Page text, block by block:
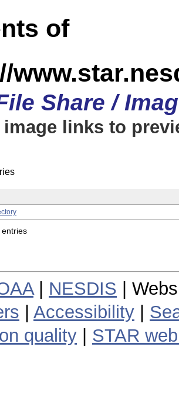
of
Share /
links to
| NESDIS |
Accessibility
quality
STAR